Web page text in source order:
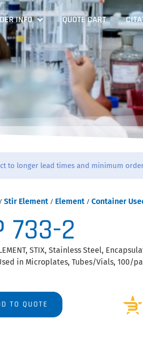
INFO QUOTE CART
to longer lead times and minimum
Stir Element/ Element/ Container
733-2
STIX, Stainless Steel,
in Microplates, Tubes/Vials, 100/
TO QUOTE